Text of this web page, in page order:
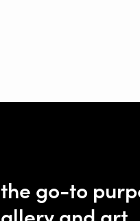
the go-to